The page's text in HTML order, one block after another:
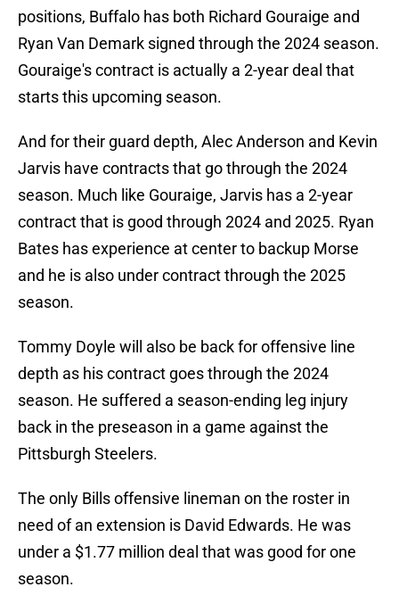
positions, Buffalo has both Richard Gouraige and
Ryan Van Demark signed through the 2024 season.
Gouraige's contract is actually a 2-year deal that
starts this upcoming season.
And for their guard depth, Alec Anderson and Kevin
Jarvis have contracts that go through the 2024
season. Much like Gouraige, Jarvis has a 2-year
contract that is good through 2024 and 2025. Ryan
Bates has experience at center to backup Morse
and he is also under contract through the 2025
season.
Tommy Doyle will also be back for offensive line
depth as his contract goes through the 2024
season. He suffered a season-ending leg injury
back in the preseason in a game against the
Pittsburgh Steelers.
The only Bills offensive lineman on the roster in
need of an extension is David Edwards. He was
under a $1.77 million deal that was good for one
season.